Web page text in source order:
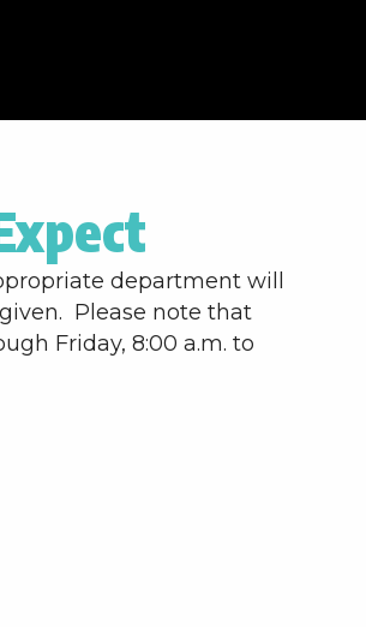
department will
Please note that
Friday, 8:00 a.m. to